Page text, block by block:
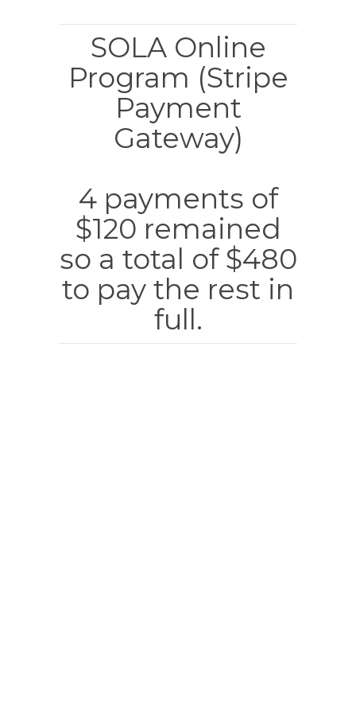
SOLA Online
Program (Stripe
Payment
Gateway)
4 payments of
$120 remained
so a total of $480
to pay the rest in
full.